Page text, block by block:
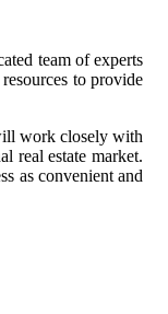
team of experts
to provide
work closely with
real estate market.
as convenient and